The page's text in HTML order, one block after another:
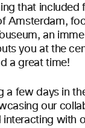
that included
Amsterdam,
an
you at the
a great time!
a few days in
our
with